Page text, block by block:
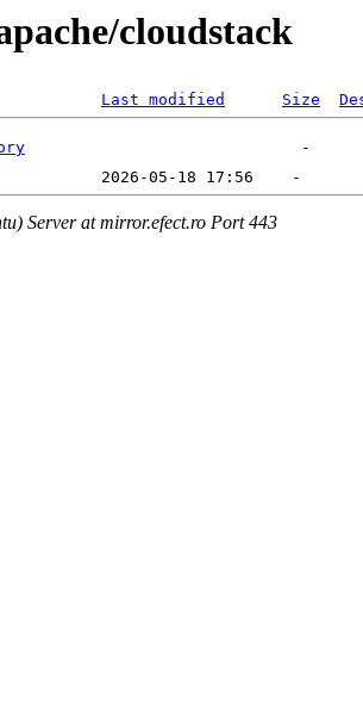
cloudstack
Last modified Size
Server at mirror.efect.ro Port 443